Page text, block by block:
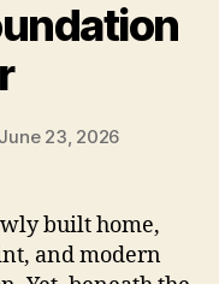
June 23, 2026
built home,
and modern